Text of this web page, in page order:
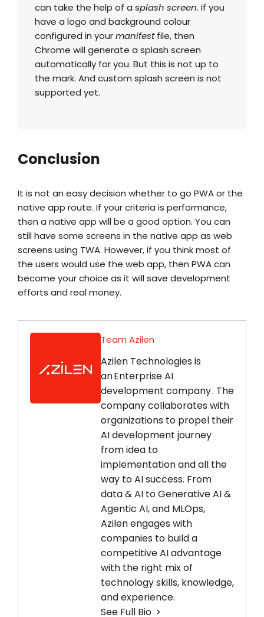
can take the help of a splash screen. If you
have a logo and background colour
configured in yourmanifestfile, then
Chrome will generate a splash screen
automatically for you. But this is not up to
the mark. And custom splash screen is not
supported yet.
Conclusion
It is not an easy decision whether to go PWA or the
native app route. If your criteria is performance,
then a native app will be a good option. You can
still have some screens in the native app as web
screens using TWA. However, if you think most of
the users would use the web app, then PWA can
become your choice as it will save development
efforts and real money.
Team Azilen
Azilen Technologies is
an Enterprise AI
development company . The
company collaborates with
organizations to propel their
AI development journey
from idea to
implementation and all the
way to AI success. From
data & AI to Generative AI &
Agentic AI, and MLOps,
Azilen engages with
companies to build a
competitive AI advantage
with the right mix of
technology skills, knowledge,
and experience.
See Full Bio